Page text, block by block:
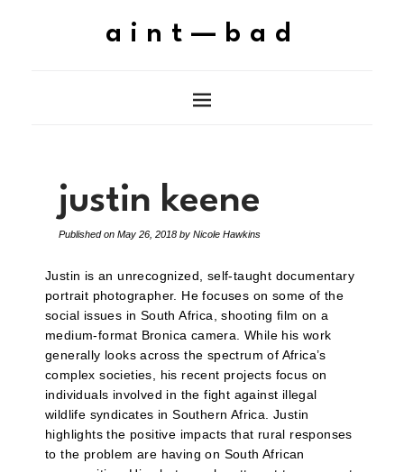
aint—bad
justin keene
Published on May 26, 2018 by Nicole Hawkins
Justin is an unrecognized, self-taught documentary
portrait photographer. He focuses on some of the
social issues in South Africa, shooting film on a
medium-format Bronica camera. While his work
generally looks across the spectrum of Africa’s
complex societies, his recent projects focus on
individuals involved in the fight against illegal
wildlife syndicates in Southern Africa. Justin
highlights the positive impacts that rural responses
to the problem are having on South African